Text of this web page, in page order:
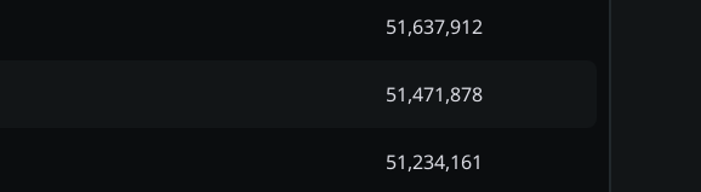
51,637,912
51,471,878
51,234,161